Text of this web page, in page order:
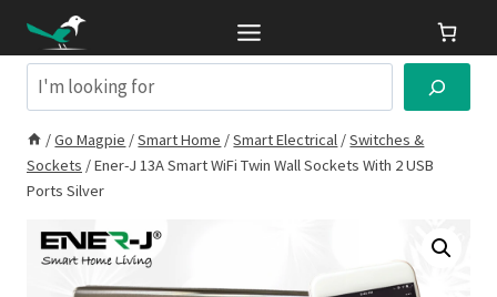
contentSearch
/Go Magpie /Smart Home /Smart Electrical /Switches &
Sockets /Ener-J 13A Smart WiFi Twin Wall Sockets With 2 USB
Ports Silver